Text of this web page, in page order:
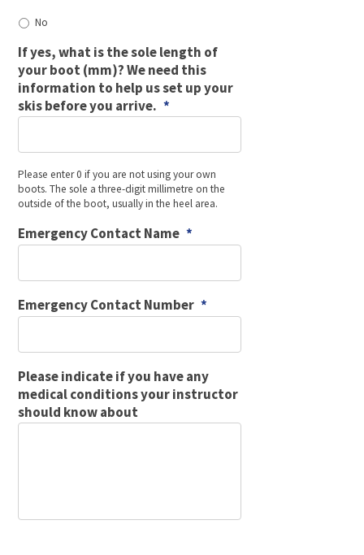
No
If yes, what is the sole length of
your boot (mm)? We need this
information to help us set up your
skis before you arrive. *
Please enter 0 if you are not using your own
boots. The sole a three-digit millimetre on the
outside of the boot, usually in the heel area.
Emergency Contact Name *
Emergency Contact Number *
Please indicate if you have any
medical conditions your instructor
should know about